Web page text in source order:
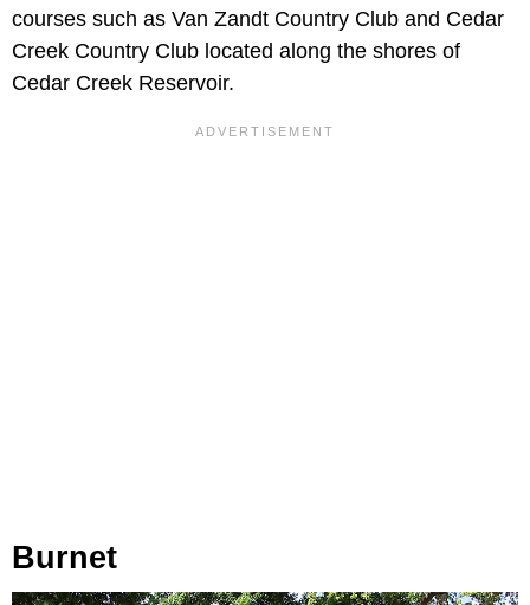
courses such as Van Zandt Country Club and Cedar
Creek Country Club located along the shores of
Cedar Creek Reservoir.
Burnet